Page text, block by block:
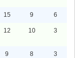
15 9 6
12 10 3
9 8 3